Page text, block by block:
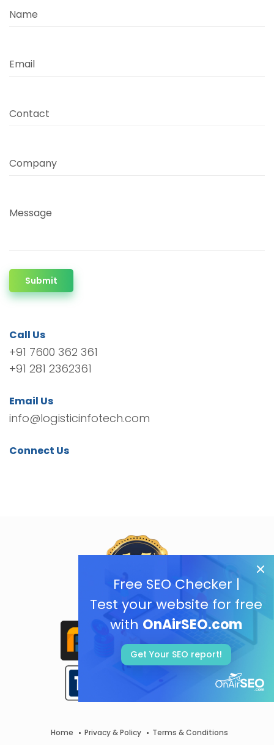
Free SEO Checker |
Test your website for free
with OnAirSEO.com
Get Your SEO report!
Name
Email
Contact
Company
Message
Submit
Call Us
+91 7600 362 361
+91 281 2362361
Email Us
info@logisticinfotech.com
Connect Us
Home Privacy & Policy
Terms & Conditions